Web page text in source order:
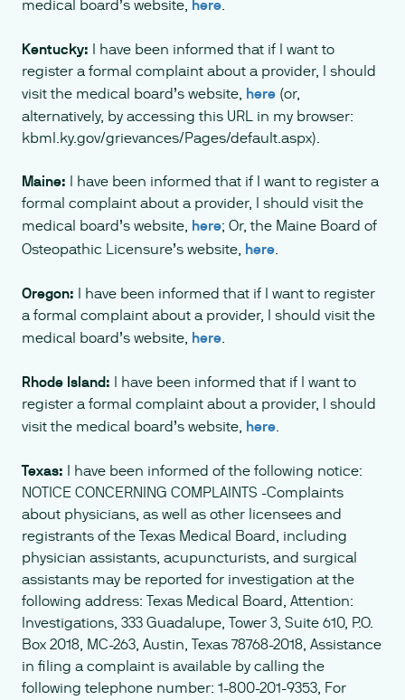
medical board’s website, here.
Kentucky: I have been informed that if I want to
register a formal complaint about a provider, I should
visit the medical board’s website, here (or,
alternatively, by accessing this URL in my browser:
kbml.ky.gov/grievances/Pages/default.aspx).
Maine: I have been informed that if I want to register a
formal complaint about a provider, I should visit the
medical board’s website, here; Or, the Maine Board of
Osteopathic Licensure’s website, here.
Oregon: I have been informed that if I want to register
a formal complaint about a provider, I should visit the
medical board’s website, here.
Rhode Island: I have been informed that if I want to
register a formal complaint about a provider, I should
visit the medical board’s website, here.
Texas: I have been informed of the following notice:
NOTICE CONCERNING COMPLAINTS -Complaints
about physicians, as well as other licensees and
registrants of the Texas Medical Board, including
physician assistants, acupuncturists, and surgical
assistants may be reported for investigation at the
following address: Texas Medical Board, Attention:
Investigations, 333 Guadalupe, Tower 3, Suite 610, P.O.
Box 2018, MC-263, Austin, Texas 78768-2018, Assistance
in filing a complaint is available by calling the
following telephone number: 1-800-201-9353, For